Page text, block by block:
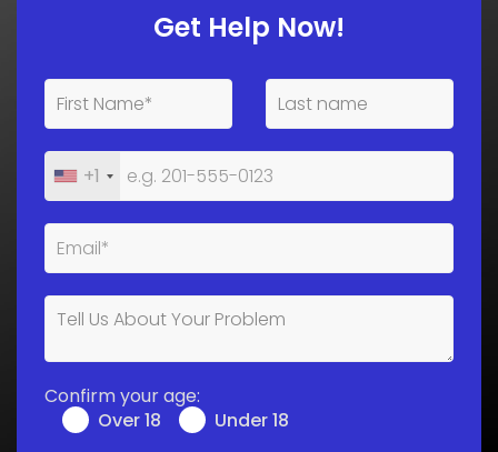
Get Help Now!
+1
Confirm your age:
Over 18
Under 18